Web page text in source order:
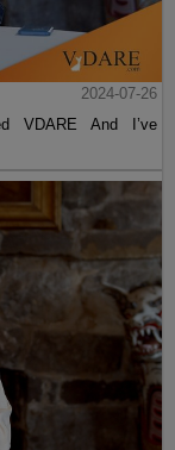
2024-07-26
VDARE And I’ve